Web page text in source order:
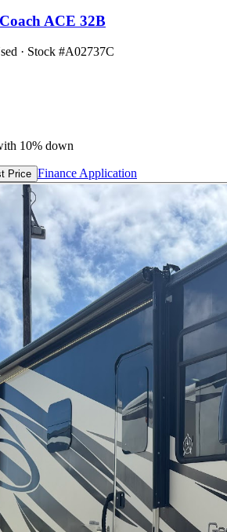
ACE 32B
· Stock #A02737C
10% down
Price Finance Application